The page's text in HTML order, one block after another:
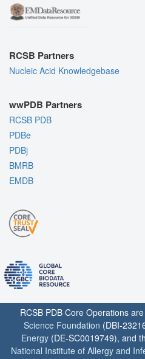
RCSB Partners
Nucleic Acid Knowledgebase
wwPDB Partners
RCSB PDB
PDBe
PDBj
BMRB
EMDB
RCSB PDB Core Operations
Science Foundation (DBI-
Energy (DE-SC0019749), and
National Institute of Allergy and